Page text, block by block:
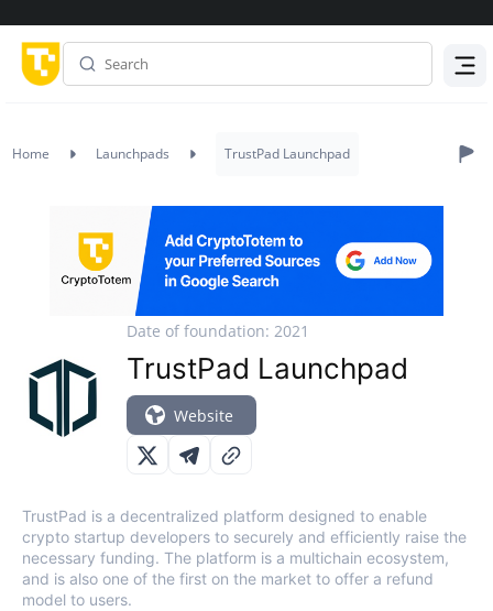
Home Launchpads TrustPad Launchpad
Date of foundation: 2021
TrustPad Launchpad
Website
TrustPad is a decentralized platform designed to enable
crypto startup developers to securely and efficiently raise the
necessary funding. The platform is a multichain ecosystem,
and is also one of the first on the market to offer a refund
model to users.